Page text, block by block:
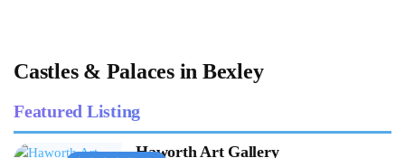
Castles & Palaces in Bexley
Featured Listing
Haworth Art Gallery